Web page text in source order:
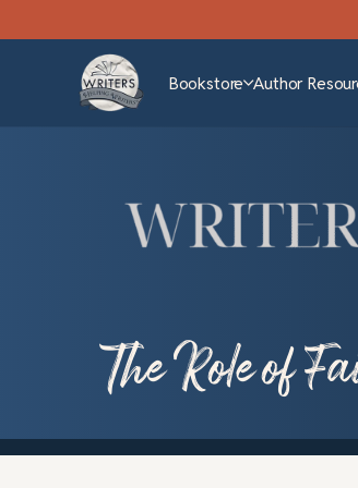
Bookstore Author
The Role of